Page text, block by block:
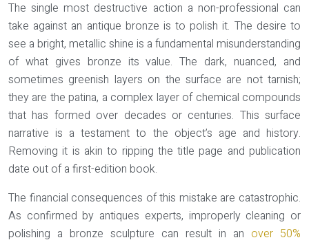
The single most destructive action a non-professional can
take against an antique bronze is to polish it. The desire to
see a bright, metallic shine is a fundamental misunderstanding
of what gives bronze its value. The dark, nuanced, and
sometimes greenish layers on the surface are not tarnish;
they are the patina, a complex layer of chemical compounds
that has formed over decades or centuries. This surface
narrative is a testament to the object’s age and history.
Removing it is akin to ripping the title page and publication
date out of a first-edition book.
The financial consequences of this mistake are catastrophic.
As confirmed by antiques experts, improperly cleaning or
polishing a bronze sculpture can result in an over 50%